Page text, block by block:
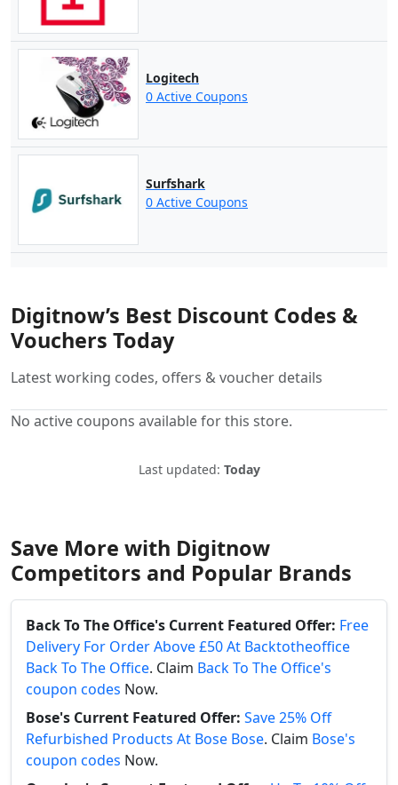
Logitech
0 Active Coupons
Surfshark
0 Active Coupons
Digitnow’s Best Discount Codes &
Vouchers Today
Latest working codes, offers & voucher details
No active coupons available for this store.
Last updated: Today
Save More with Digitnow
Competitors and Popular Brands
Back To The Office's Current Featured Offer: Free
Delivery For Order Above £50 At Backtotheoffice
Back To The Office. Claim Back To The Office's
coupon codes Now.
Bose's Current Featured Offer: Save 25% Off
Refurbished Products At Bose Bose. Claim Bose's
coupon codes Now.